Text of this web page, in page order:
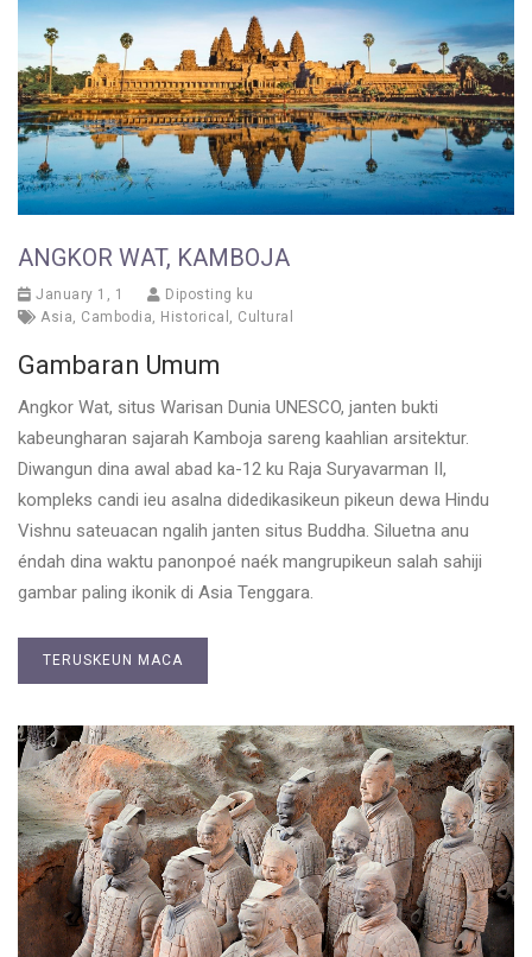
ANGKOR WAT, KAMBOJA
January 1, 1
Diposting ku
Asia
Cambodia Historical Cultural
Gambaran Umum
Angkor Wat, situs Warisan Dunia UNESCO, janten bukti
kabeungharan sajarah Kamboja sareng kaahlian arsitektur.
Diwangun dina awal abad ka-12 ku Raja Suryavarman II,
kompleks candi ieu asalna didedikasikeun pikeun dewa Hindu
Vishnu sateuacan ngalih janten situs Buddha. Siluetna anu
éndah dina waktu panonpoé naék mangrupikeun salah sahiji
gambar paling ikonik di Asia Tenggara.
TERUSKEUN MACA